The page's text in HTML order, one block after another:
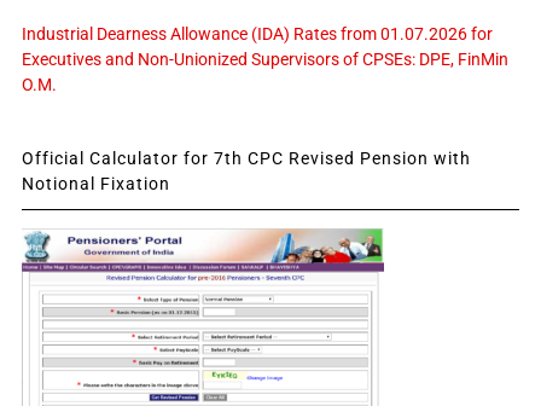
Industrial Dearness Allowance (IDA) Rates from 01.07.2026 for
Executives and Non-Unionized Supervisors of CPSEs: DPE, FinMin
O.M.
Official Calculator for 7th CPC Revised Pension with
Notional Fixation